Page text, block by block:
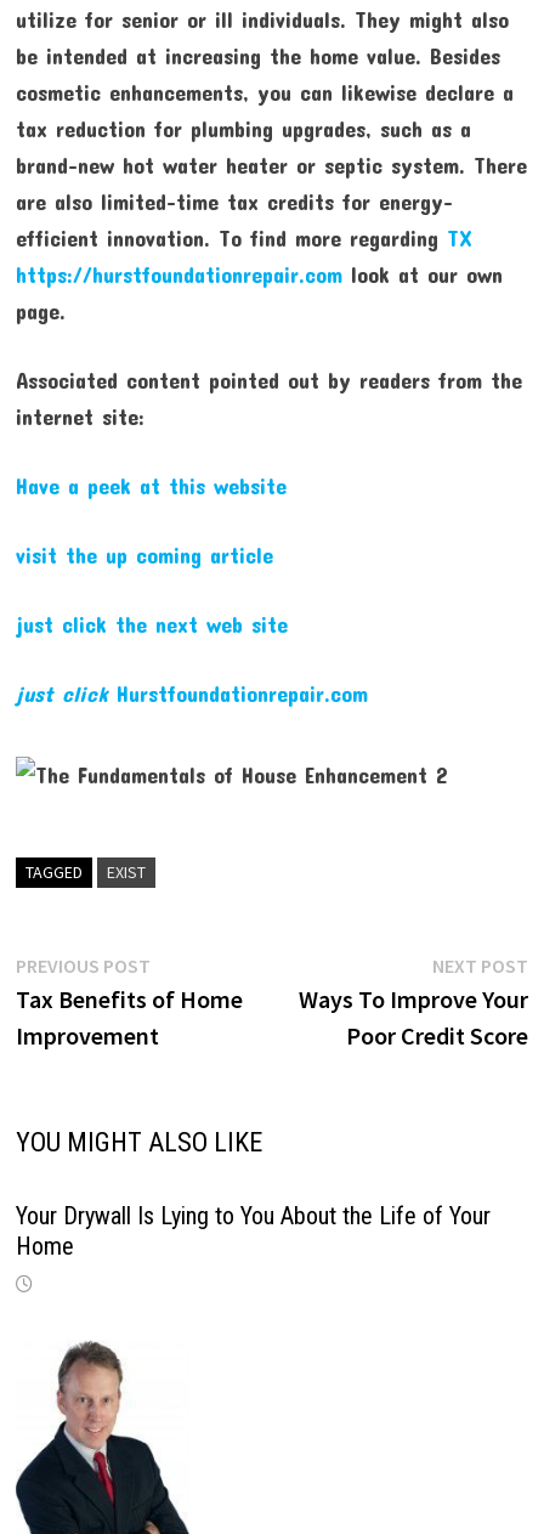
utilize for senior or ill individuals. They might also
be intended at increasing the home value. Besides
cosmetic enhancements, you can likewise declare a
tax reduction for plumbing upgrades, such as a
brand-new hot water heater or septic system. There
are also limited-time tax credits for energy-
efficient innovation. To find more regarding TX
https://hurstfoundationrepair.comlook at our own
page.
Associated content pointed out by readers from the
internet site:
Have a peek at this website
visit the up coming article
just click the next web site
just clickHurstfoundationrepair.com
TAGGED EXIST
Post
navigation
PREVIOUS POSTPrevious
post:
Tax Benefits of Home
Improvement
NEXT POST
Ways To Improve Your
Poor Credit Score
YOU MIGHT ALSO LIKE
Your Drywall Is Lying to You About the Life of Your
Home